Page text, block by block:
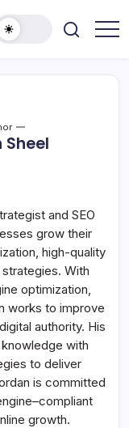
and SEO
grow their
high-quality
With
optimization,
works to improve
authority. His
with
to deliver
is committed
growth.